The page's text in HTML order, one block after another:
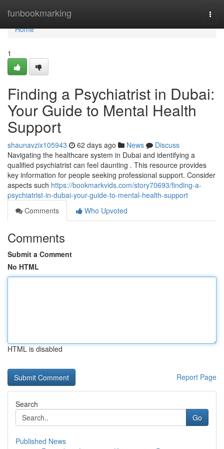
funbookmarking
Home
Home
1
Finding a Psychiatrist in Dubai:
Your Guide to Mental Health
Support
shaunavzix105943 62 days ago News
Discuss
Navigating the healthcare system in Dubai and identifying a
qualified psychiatrist can feel daunting . This resource provides
key information for people seeking professional support. Consider
aspects such https://bookmarkvids.com/story70693/finding-a-
psychiatrist-in-dubai-your-guide-to-mental-health-support
Comments
Who Upvoted
Comments
Submit a Comment
No HTML
HTML is disabled
Report Page
Search
Go
Published News